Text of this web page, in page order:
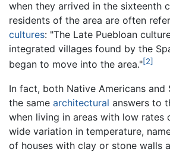
when they arrived in the sixteenth
residents of the area are often
cultures: "The Late Puebloan
integrated villages found by the
began to move into the area."[2]
In fact, both Native Americans and
the same architectural answers to
when living in areas with low rates
wide variation in temperature,
of houses with clay or stone walls